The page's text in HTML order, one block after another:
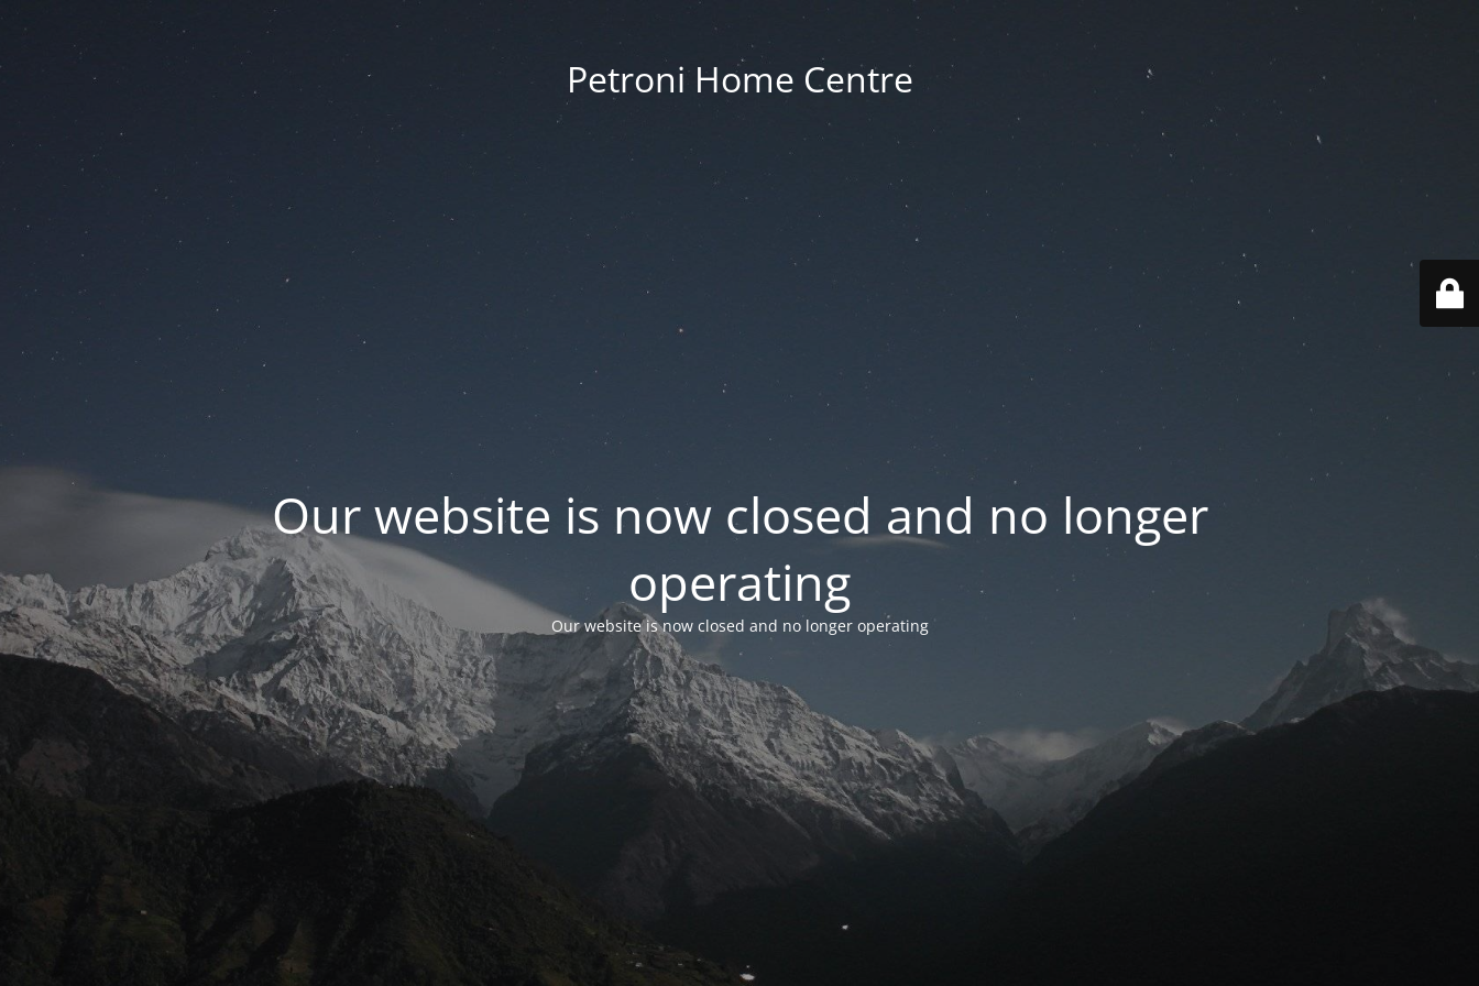
Petroni Home Centre
Our website is now closed and no longer
operating
Our website is now closed and no longer operating